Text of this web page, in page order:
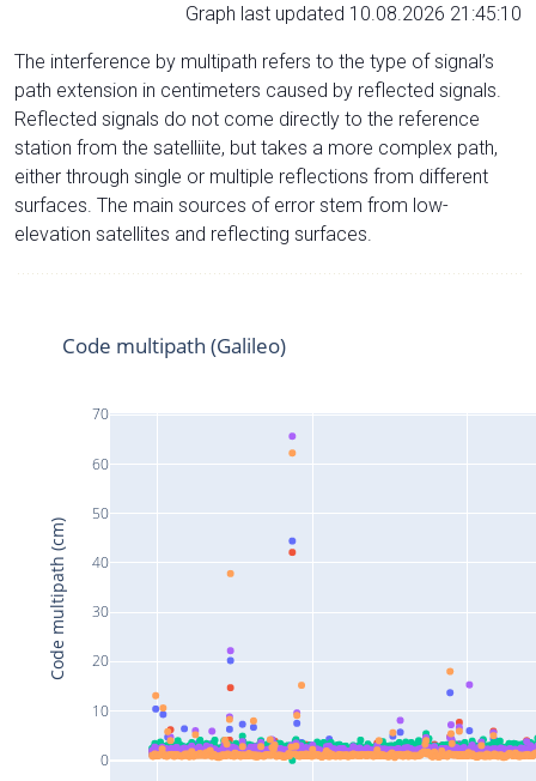
Graph last updated 10.08.2026 21:45:10
The interference by multipath refers to the type of signal’s
path extension in centimeters caused by reflected signals.
Reflected signals do not come directly to the reference
station from the satelliite, but takes a more complex path,
either through single or multiple reflections from different
surfaces. The main sources of error stem from low-
elevation satellites and reflecting surfaces.
0
10
20
30
40
50
60
70
Code multipath (Galileo)
Code multipath (cm)